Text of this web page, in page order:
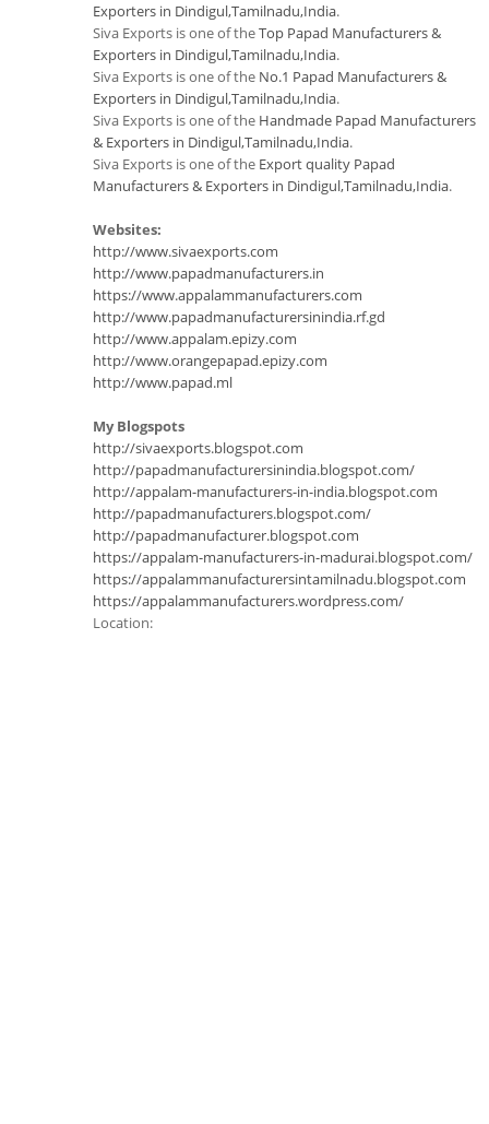
Exporters in Dindigul,Tamilnadu,India.
Siva Exports is one of theTop Papad Manufacturers &
Exporters in Dindigul,Tamilnadu,India.
Siva Exports is one of the No.1 Papad Manufacturers &
Exporters in Dindigul,Tamilnadu,India.
Siva Exports is one of the Handmade Papad Manufacturers
& Exporters in Dindigul,Tamilnadu,India.
Siva Exports is one of the Export quality Papad
Manufacturers & Exporters in Dindigul,Tamilnadu,India.
Websites:
http://www.sivaexports.com
http://www.papadmanufacturers.in
https://www.appalammanufacturers.com
http://www.papadmanufacturersinindia.rf.gd
http://www.appalam.epizy.com
http://www.orangepapad.epizy.com
http://www.papad.ml
My Blogspots
http://sivaexports.blogspot.com
http://papadmanufacturersinindia.blogspot.com/
http://appalam-manufacturers-in-india.blogspot.com
http://papadmanufacturers.blogspot.com/
http://papadmanufacturer.blogspot.com
https://appalam-manufacturers-in-madurai.blogspot.com/
https://appalammanufacturersintamilnadu.blogspot.com
https://appalammanufacturers.wordpress.com/
Location: